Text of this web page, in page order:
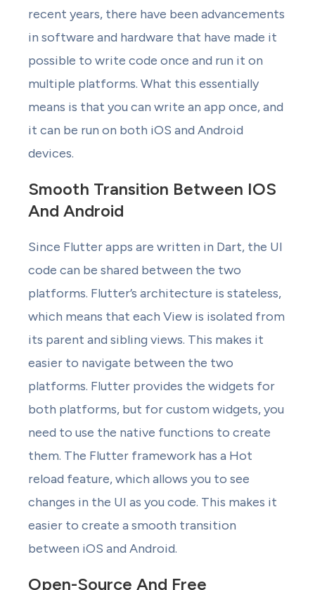
recent years, there have been advancements
in software and hardware that have made it
possible to write code once and run it on
multiple platforms. What this essentially
means is that you can write an app once, and
it can be run on both iOS and Android
devices.
Smooth Transition Between IOS
And Android
Since Flutter apps are written in Dart, the UI
code can be shared between the two
platforms. Flutter’s architecture is stateless,
which means that each View is isolated from
its parent and sibling views. This makes it
easier to navigate between the two
platforms. Flutter provides the widgets for
both platforms, but for custom widgets, you
need to use the native functions to create
them. The Flutter framework has a Hot
reload feature, which allows you to see
changes in the UI as you code. This makes it
easier to create a smooth transition
between iOS and Android.
Open-Source And Free